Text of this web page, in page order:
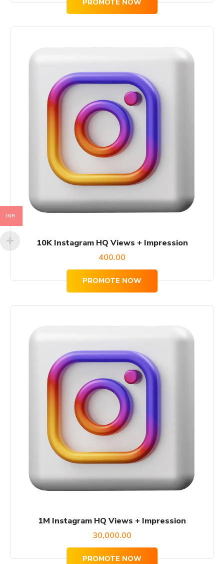
PROMOTE NOW
10K Instagram HQ Views + Impression
400.00
PROMOTE NOW
1M Instagram HQ Views + Impression
30,000.00
PROMOTE NOW
INR